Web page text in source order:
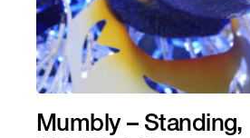
Mumbly – Standing,